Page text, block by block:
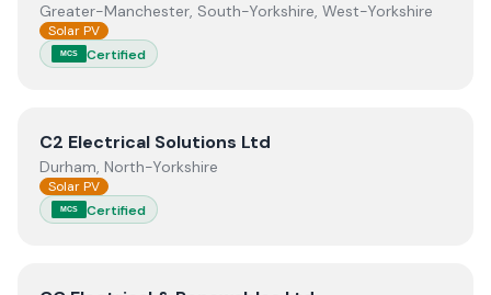
Greater-Manchester, South-Yorkshire, West-Yorkshire
Solar PV
MCS Certified
ViewC2 Electrical Solutions Ltd
C2 Electrical Solutions Ltd
Durham, North-Yorkshire
Solar PV
MCS Certified